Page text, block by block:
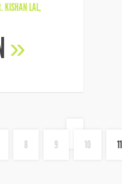
KISHAN LAL,
»
8 9 10 11